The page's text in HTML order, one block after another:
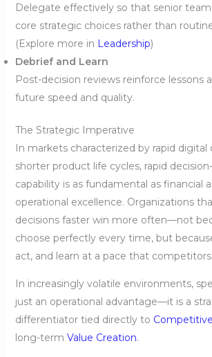
Delegate effectively so that senior
core strategic choices rather than
(Explore more in Leadership)
Debrief and Learn
Post-decision reviews reinforce lessons
future speed and quality.
The Strategic Imperative
In markets characterized by rapid digital
shorter product life cycles, rapid
capability is as fundamental as financial
operational excellence. Organizations
decisions faster win more often—not
choose perfectly every time, but
act, and learn at a pace that
In increasingly volatile environments,
just an operational advantage—it is a
differentiator tied directly to
long-term Value Creation.